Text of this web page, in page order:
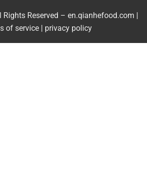
Reserved – en.qianhefood.com |
of service| privacy policy
Provider